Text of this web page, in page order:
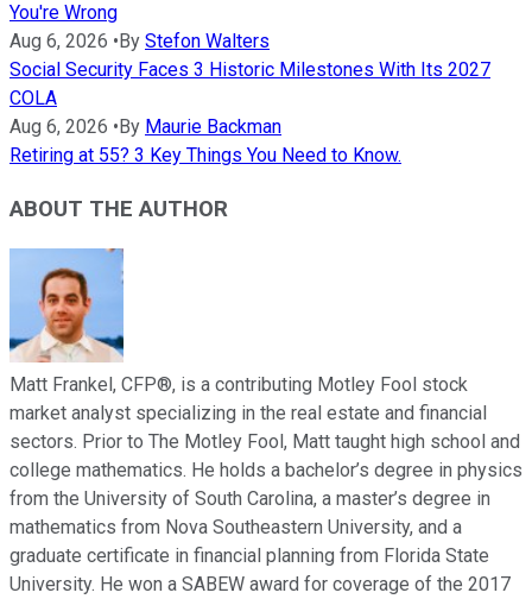
You're Wrong
Aug 6, 2026 • By Stefon Walters
Social Security Faces 3 Historic Milestones With Its 2027
COLA
Aug 6, 2026 • By Maurie Backman
Retiring at 55? 3 Key Things You Need to Know.
ABOUT THE AUTHOR
Matt Frankel, CFP®, is a contributing Motley Fool stock
market analyst specializing in the real estate and financial
sectors. Prior to The Motley Fool, Matt taught high school and
college mathematics. He holds a bachelor’s degree in physics
from the University of South Carolina, a master’s degree in
mathematics from Nova Southeastern University, and a
graduate certificate in financial planning from Florida State
University. He won a SABEW award for coverage of the 2017